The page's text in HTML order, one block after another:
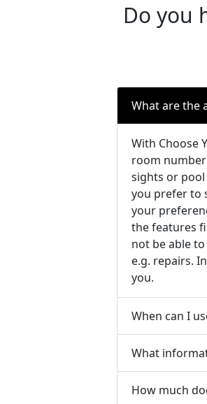
Do you
What are the
With Choose
room
sights or
you prefer to
your
the features
not be able
e.g. repairs.
you.
When can I
What
How much